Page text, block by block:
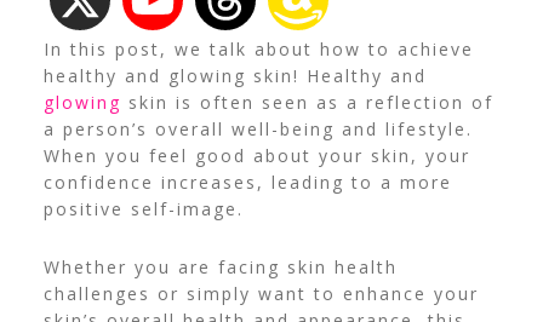
In this post, we talk about how to achieve
healthy and glowing skin! Healthy and
glowing skin is often seen as a reflection of
a person’s overall well-being and lifestyle.
When you feel good about your skin, your
confidence increases, leading to a more
positive self-image.
Whether you are facing skin health
challenges or simply want to enhance your